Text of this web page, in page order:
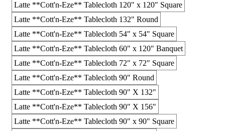
Latte **Cott'n-Eze** Tablecloth 120" x 120" Square
Latte **Cott'n-Eze** Tablecloth 132" Round
Latte **Cott'n-Eze** Tablecloth 54" x 54" Square
Latte **Cott'n-Eze** Tablecloth 60" x 120" Banquet
Latte **Cott'n-Eze** Tablecloth 72" x 72" Square
Latte **Cott'n-Eze** Tablecloth 90" Round
Latte **Cott'n-Eze** Tablecloth 90" X 132"
Latte **Cott'n-Eze** Tablecloth 90" X 156"
Latte **Cott'n-Eze** Tablecloth 90" x 90" Square